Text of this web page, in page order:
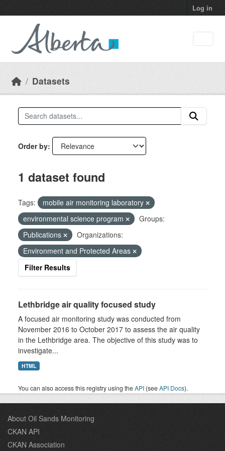
Log in
Datasets
Order by
1 dataset found
Tags:
mobile air monitoring laboratory
environmental science program
Groups:
Publications
Organizations:
Environment and Protected Areas
Filter Results
Lethbridge air quality focused study
A focused air monitoring study was conducted from
November 2016 to October 2017 to assess the air quality
in the Lethbridge area. The objective of this study was to
investigate...
HTML
You can also access this registry using theAPI (seeAPI Docs).
About Oil Sands Monitoring
CKAN API
CKAN Association